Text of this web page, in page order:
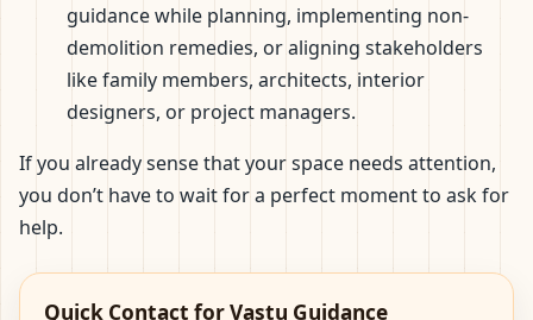
guidance while planning, implementing non-
demolition remedies, or aligning stakeholders
like family members, architects, interior
designers, or project managers.
If you already sense that your space needs attention,
you don’t have to wait for a perfect moment to ask for
help.
Quick Contact for Vastu Guidance